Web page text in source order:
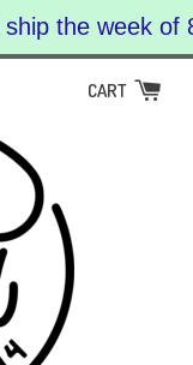
the week of
CART